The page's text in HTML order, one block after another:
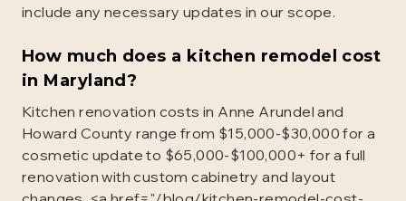
include any necessary updates in our scope.
How much does a kitchen remodel cost
in Maryland?
Kitchen renovation costs in Anne Arundel and
Howard County range from $15,000-$30,000 for a
cosmetic update to $65,000-$100,000+ for a full
renovation with custom cabinetry and layout